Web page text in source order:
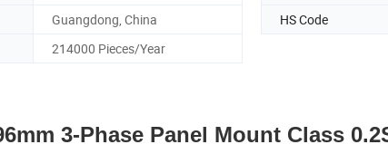
Guangdong, China HS Code
214000 Pieces/Year
3-Phase Panel Mount Class